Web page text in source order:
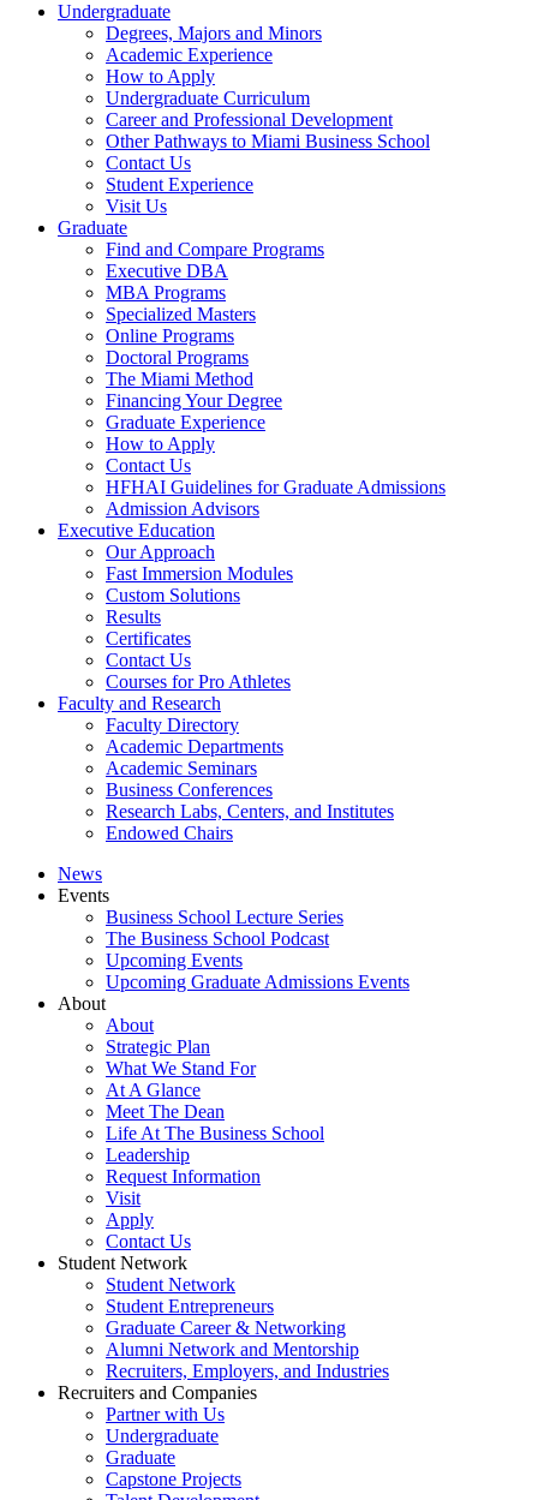
Undergraduate
Degrees, Majors and Minors
Academic Experience
How to Apply
Undergraduate Curriculum
Career and Professional Development
Other Pathways to Miami Business School
Contact Us
Student Experience
Visit Us
Graduate
Find and Compare Programs
Executive DBA
MBA Programs
Specialized Masters
Online Programs
Doctoral Programs
The Miami Method
Financing Your Degree
Graduate Experience
How to Apply
Contact Us
HFHAI Guidelines for Graduate Admissions
Admission Advisors
Executive Education
Our Approach
Fast Immersion Modules
Custom Solutions
Results
Certificates
Contact Us
Courses for Pro Athletes
Faculty and Research
Faculty Directory
Academic Departments
Academic Seminars
Business Conferences
Research Labs, Centers, and Institutes
Endowed Chairs
News
Events
Business School Lecture Series
The Business School Podcast
Upcoming Events
Upcoming Graduate Admissions Events
About
About
Strategic Plan
What We Stand For
At A Glance
Meet The Dean
Life At The Business School
Leadership
Request Information
Visit
Apply
Contact Us
Student Network
Student Network
Student Entrepreneurs
Graduate Career & Networking
Alumni Network and Mentorship
Recruiters, Employers, and Industries
Recruiters and Companies
Partner with Us
Undergraduate
Graduate
Capstone Projects